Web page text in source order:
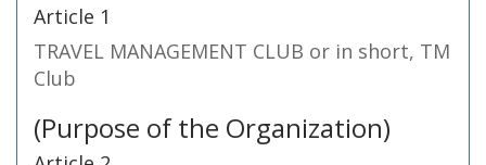
Article 1
TRAVEL MANAGEMENT CLUB or in short, TM
Club
(Purpose of the Organization)